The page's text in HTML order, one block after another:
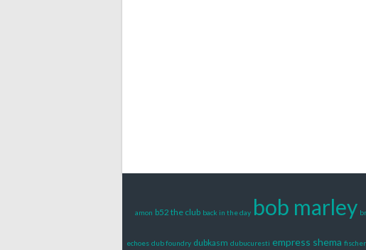
amon b52 the club back in the day bob marley
echoes dub foundry dubkasm dubucuresti empress shema